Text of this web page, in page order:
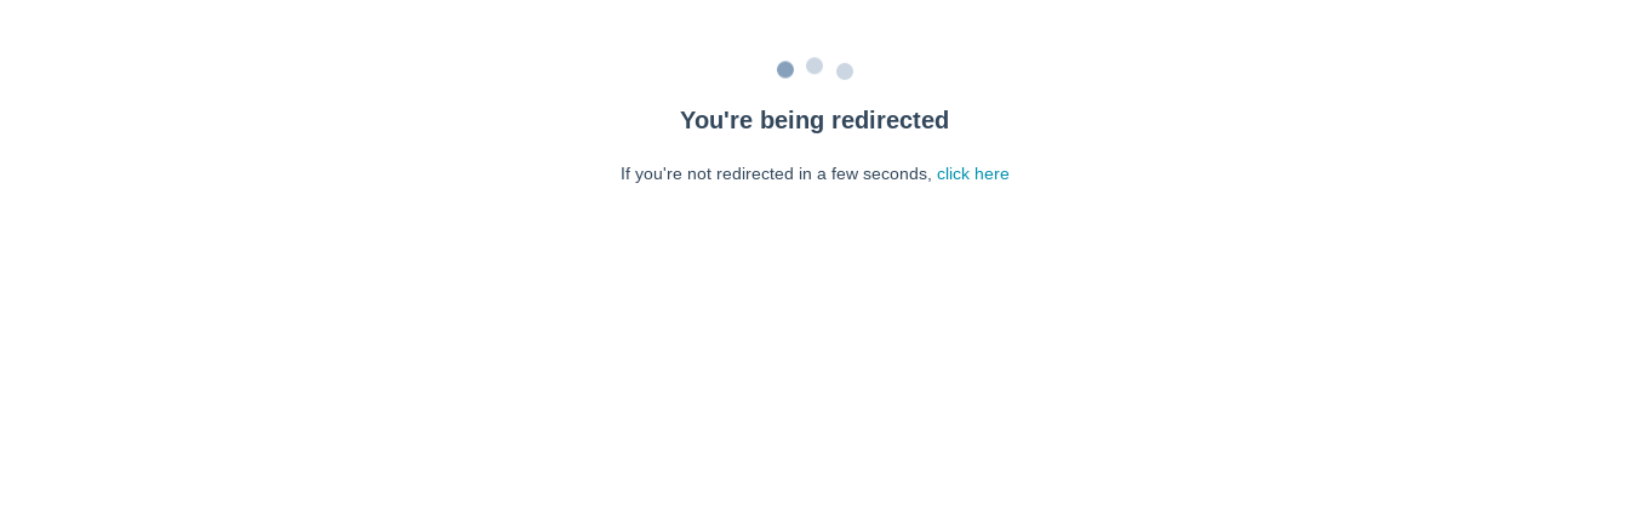
You're being redirected
If you're not redirected in a few seconds, click here